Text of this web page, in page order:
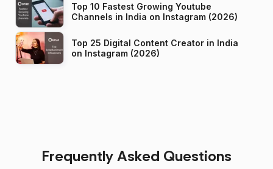
Top 10 Fastest Growing Youtube
Channels in India on Instagram (2026)
Top 25 Digital Content Creator in India
on Instagram (2026)
Frequently Asked Questions